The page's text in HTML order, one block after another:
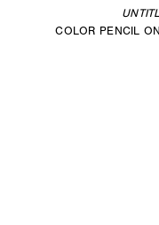
COLOR PENCIL